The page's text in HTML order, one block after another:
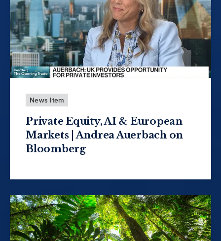
News Item
Private Equity, AI & European
Markets | Andrea Auerbach on
Bloomberg